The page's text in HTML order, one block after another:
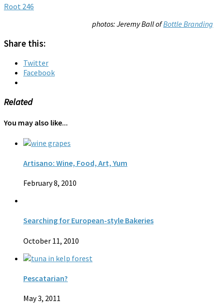
Root 246
photos: Jeremy Ball ofBottle Branding
Share this:
Twitter
Facebook
Related
You may also like...
Artisano: Wine, Food, Art, Yum
February 8, 2010
Searching for European-style Bakeries
October 11, 2010
Pescatarian?
May 3, 2011